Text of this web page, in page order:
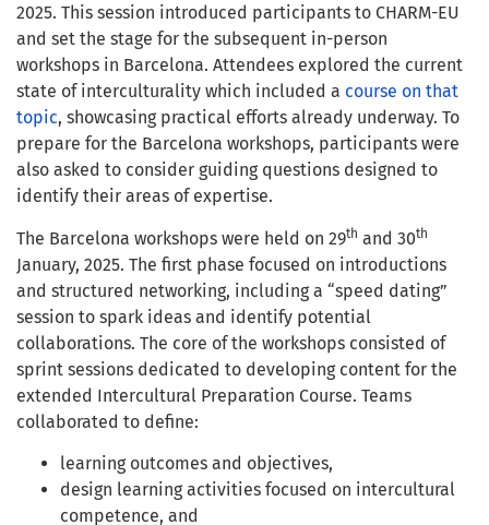
2025. This session introduced participants to CHARM-EU
and set the stage for the subsequent in-person
workshops in Barcelona. Attendees explored the current
state of interculturality which included a course on that
topic, showcasing practical efforts already underway. To
prepare for the Barcelona workshops, participants were
also asked to consider guiding questions designed to
identify their areas of expertise.
The Barcelona workshops were held on 29th and 30th
January, 2025. The first phase focused on introductions
and structured networking, including a “speed dating”
session to spark ideas and identify potential
collaborations. The core of the workshops consisted of
sprint sessions dedicated to developing content for the
extended Intercultural Preparation Course. Teams
collaborated to define:
learning outcomes and objectives,
design learning activities focused on intercultural
competence, and